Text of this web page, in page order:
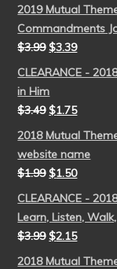
2019 Mutual
Commandments
$3.99 $3.39
CLEARANCE -
in Him
$3.49 $1.75
2018 Mutual
website name
$1.99 $1.50
CLEARANCE -
Learn, Listen,
$3.99 $2.15
2018 Mutual